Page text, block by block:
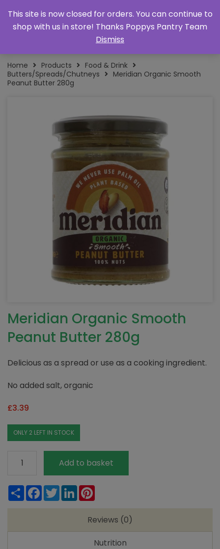
Home Products
Food & Drink
Butters/Spreads/Chutneys
Meridian Organic Smooth
Peanut Butter 280g
Meridian Organic Smooth
Peanut Butter 280g
Delicious as a spread or use as a cooking ingredient.
No added salt, organic
£3.39
ONLY 2 LEFT IN STOCK
Organic
Peanut
quantity
Add to basket
ShareFacebook
TwitterLinkedIn
Reviews (0)
Nutrition
This site is now closed for orders. You can continue to
shop with us in store! Thanks Poppys Pantry Team
Dismiss